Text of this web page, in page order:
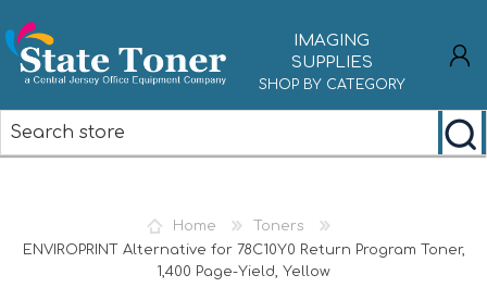
IMAGING
SUPPLIES
SHOP BY CATEGORY
Home
Toners
ENVIROPRINT Alternative for 78C10Y0 Return Program Toner,
1,400 Page-Yield, Yellow